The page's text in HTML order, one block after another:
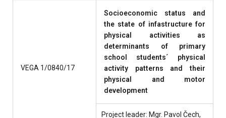
VEGA 1/0840/17
Socioeconomic status and
the state of infastructure for
physical activities as
determinants of primary
school students´ physical
activity patterns and their
physical and motor
development
Project leader: Mgr. Pavol Čech,